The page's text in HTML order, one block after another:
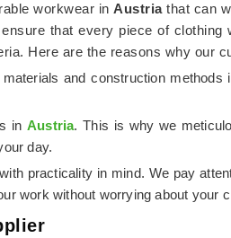
workwear inAustriathat can
that every piece of clothing
Here are the reasons why our
and construction methods
in Austria. This is why we
day.
practicality in mind. We pay
work without worrying about your